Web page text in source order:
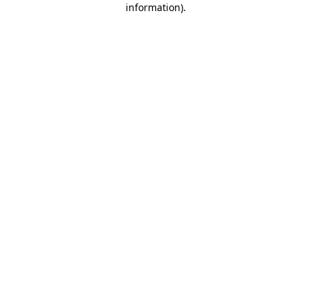
information).